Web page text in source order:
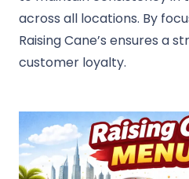
across all locations. By
Raising Cane’s ensures a
customer loyalty.